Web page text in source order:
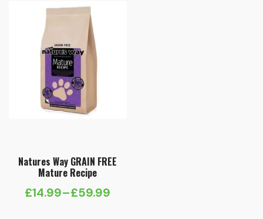
Natures Way GRAIN FREE
Mature Recipe
£14.99–£59.99
Price